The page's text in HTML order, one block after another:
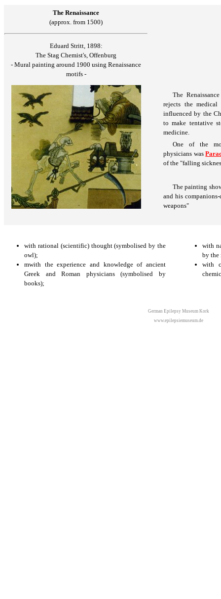
The Renaissance
(approx. from 1500)
Eduard Stritt, 1898:
The Stag Chemist's, Offenburg
- Mural painting around 1900 using Renaissance
motifs -
The
rejects the
influenced by the
to make tentative
medicine.
One of the
physicians was
of the "falling
The painting
and his
weapons"
with rational (scientific) thought (symbolised by the
owl);
mwith the experience and knowledge of ancient
Greek and Roman physicians (symbolised by
books);
with
by the
with
German Epilepsy Museum Kork
www.epilepsiemuseum.de